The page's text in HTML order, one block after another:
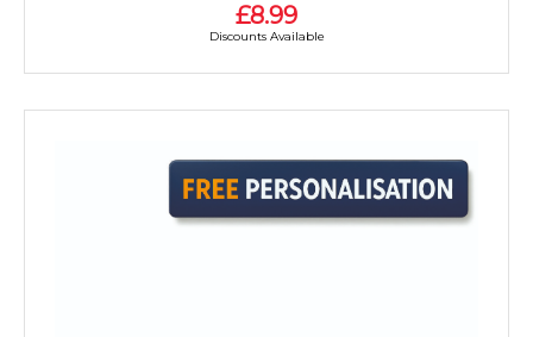
£8.99
Discounts Available